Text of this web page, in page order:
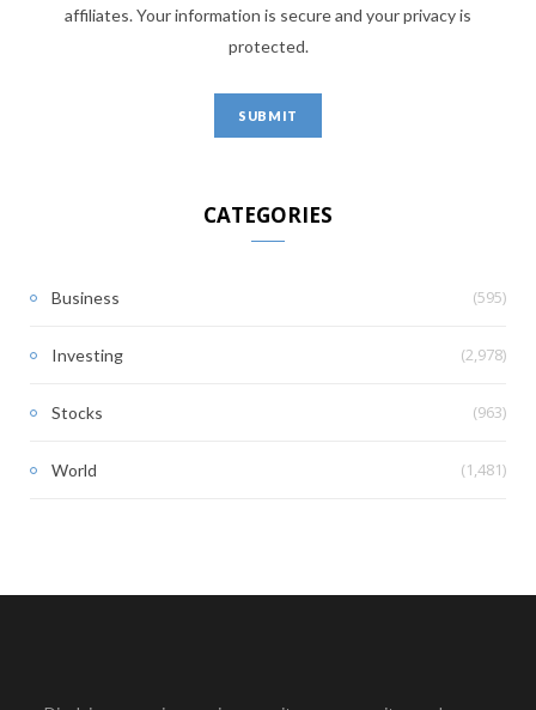
affiliates. Your information is secure and your privacy is
protected.
CATEGORIES
Business (595)
Investing (2,978)
Stocks (963)
World (1,481)